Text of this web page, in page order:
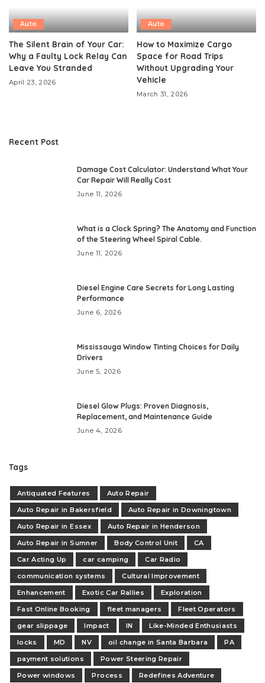
Auto
The Silent Brain of Your Car:
Why a Faulty Lock Relay Can
Leave You Stranded
April 23, 2026
Auto
How to Maximize Cargo
Space for Road Trips
Without Upgrading Your
Vehicle
March 31, 2026
Recent Post
Damage Cost Calculator: Understand What Your
Car Repair Will Really Cost
June 11, 2026
What is a Clock Spring? The Anatomy and Function
of the Steering Wheel Spiral Cable.
June 11, 2026
Diesel Engine Care Secrets for Long Lasting
Performance
June 6, 2026
Mississauga Window Tinting Choices for Daily
Drivers
June 5, 2026
Diesel Glow Plugs: Proven Diagnosis,
Replacement, and Maintenance Guide
June 4, 2026
Tags
Antiquated Features
Auto Repair
Auto Repair in Bakersfield
Auto Repair in Downingtown
Auto Repair in Essex
Auto Repair in Henderson
Auto Repair in Sumner
Body Control Unit
CA
Car Acting Up
car camping
Car Radio
communication systems
Cultural Improvement
Enhancement
Exotic Car Rallies
Exploration
Fast Online Booking
fleet managers
Fleet Operators
gear slippage
Impact IN
Like-Minded Enthusiasts
locks
MD NV oil change in Santa Barbara
PA
payment solutions
Power Steering Repair
Power windows
Process
Redefines Adventure